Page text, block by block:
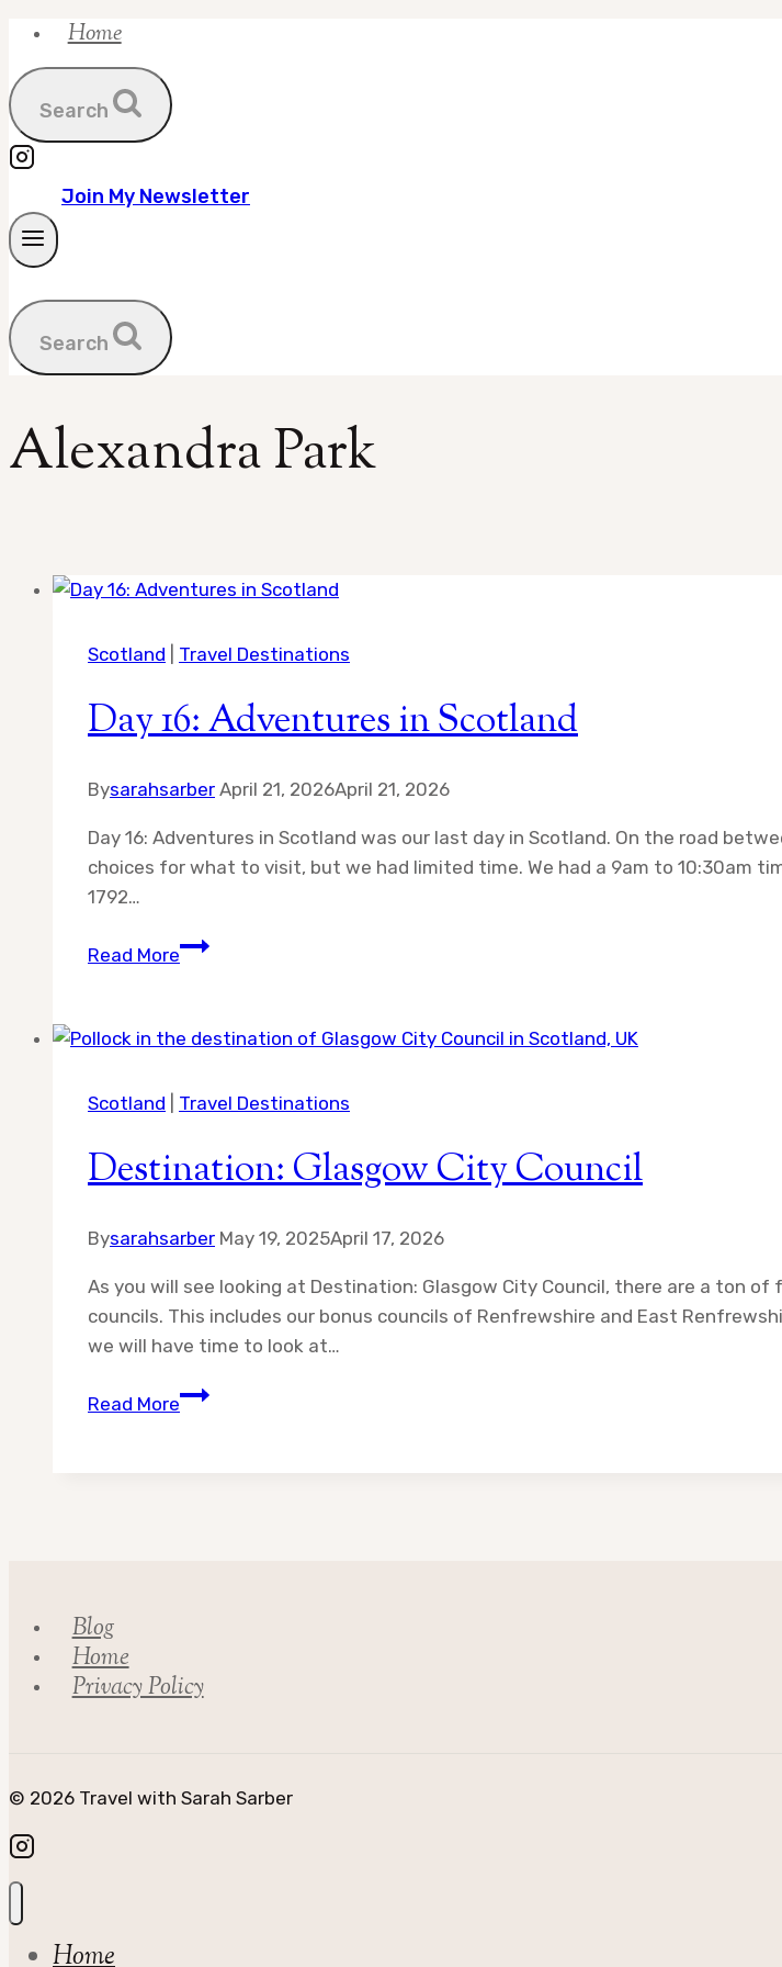
Skip
content
Home
Search
Join My Newsletter
Search
Alexandra Park
Scotland Travel Destinations
Day 16: Adventures in Scotland
Bysarahsarber April 21, 2026April 21, 2026
Day 16: Adventures in Scotland was our last day in Scotland. On the road
choices for what to visit, but we had limited time. We had a 9am to 10:30am
1792…
Read MoreDay
in
Scotland
Travel Destinations
Destination: Glasgow City Council
Bysarahsarber May 19, 2025April 17, 2026
As you will see looking at Destination: Glasgow City Council, there are a ton
councils. This includes our bonus councils of Renfrewshire and East
we will have time to look at…
Read MoreDestination:
Blog
Home
Privacy Policy
© 2026 Travel with Sarah Sarber
Home